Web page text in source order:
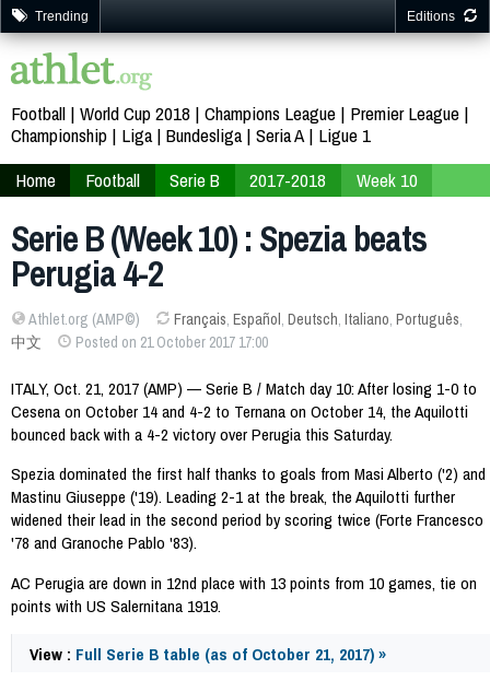
Trending Editions
Football World Cup 2018 Champions League
Premier League
Championship
Liga Bundesliga Seria A
Ligue 1
Home
Football Serie B 2017-2018 Week 10
Serie B (Week 10) : Spezia beats
Perugia 4-2
Athlet.org (AMP©) Français, Español, Deutsch, Italiano, Português,
中文
Posted on 21 October 2017 17:00
ITALY, Oct. 21, 2017 (AMP) — Serie B / Match day 10: After losing 1-0 to
Cesena on October 14 and 4-2 to Ternana on October 14, the Aquilotti
bounced back with a 4-2 victory over Perugia this Saturday.
Spezia dominated the first half thanks to goals from Masi Alberto ('2) and
Mastinu Giuseppe ('19). Leading 2-1 at the break, the Aquilotti further
widened their lead in the second period by scoring twice (Forte Francesco
'78 and Granoche Pablo '83).
AC Perugia are down in 12nd place with 13 points from 10 games, tie on
points with US Salernitana 1919.
View : Full Serie B table (as of October 21, 2017) »